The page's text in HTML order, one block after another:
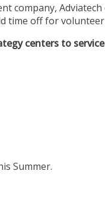
company,
time off for
centers to
Summer.